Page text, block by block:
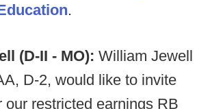
.
(D-II - MO): William Jewell
D-2, would like to invite
our restricted earnings RB